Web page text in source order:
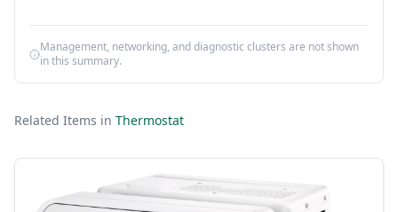
Management, networking, and diagnostic clusters are not shown
in this summary.
Related Items in Thermostat